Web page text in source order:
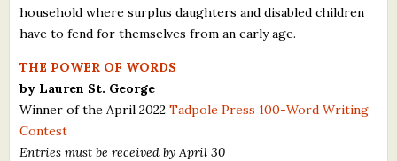
household where surplus daughters and disabled children
have to fend for themselves from an early age.
THE POWER OF WORDS
by Lauren St. George
Winner of the April 2022Tadpole Press 100-Word Writing
Contest
Entries must be received by April 30